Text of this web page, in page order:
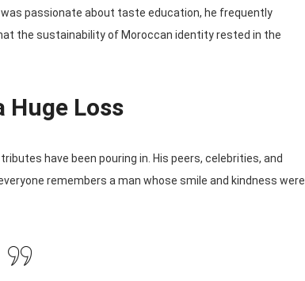
passionate about taste education, he frequently
the sustainability of Moroccan identity rested in the
Loss
have been pouring in. His peers, celebrities, and
remembers a man whose smile and kindness were